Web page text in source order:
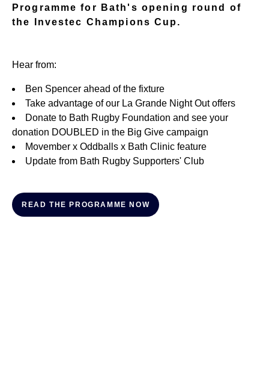
Programme for Bath's opening round of
the Investec Champions Cup.
Hear from:
Ben Spencer ahead of the fixture
Take advantage of our La Grande Night Out offers
Donate to Bath Rugby Foundation and see your
donation DOUBLED in the Big Give campaign
Movember x Oddballs x Bath Clinic feature
Update from Bath Rugby Supporters' Club
READ THE PROGRAMME NOW